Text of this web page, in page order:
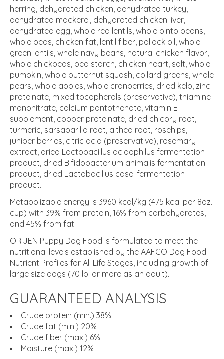
herring, dehydrated chicken, dehydrated turkey,
dehydrated mackerel, dehydrated chicken liver,
dehydrated egg, whole red lentils, whole pinto beans,
whole peas, chicken fat, lentil fiber, pollock oil, whole
green lentils, whole navy beans, natural chicken flavor,
whole chickpeas, pea starch, chicken heart, salt, whole
pumpkin, whole butternut squash, collard greens, whole
pears, whole apples, whole cranberries, dried kelp, zinc
proteinate, mixed tocopherols (preservative), thiamine
mononitrate, calcium pantothenate, vitamin E
supplement, copper proteinate, dried chicory root,
turmeric, sarsaparilla root, althea root, rosehips,
juniper berries, citric acid (preservative), rosemary
extract, dried Lactobacillus acidophilus fermentation
product, dried Bifidobacterium animalis fermentation
product, dried Lactobacillus casei fermentation
product.
Metabolizable energy is 3960 kcal/kg (475 kcal per 8oz.
cup) with 39% from protein, 16% from carbohydrates,
and 45% from fat.
ORIJEN Puppy Dog Food is formulated to meet the
nutritional levels established by the AAFCO Dog Food
Nutrient Profiles for All Life Stages, including growth of
large size dogs (70 lb. or more as an adult).
GUARANTEED ANALYSIS
Crude protein (min.) 38%
Crude fat (min.) 20%
Crude fiber (max.) 6%
Moisture (max.) 12%